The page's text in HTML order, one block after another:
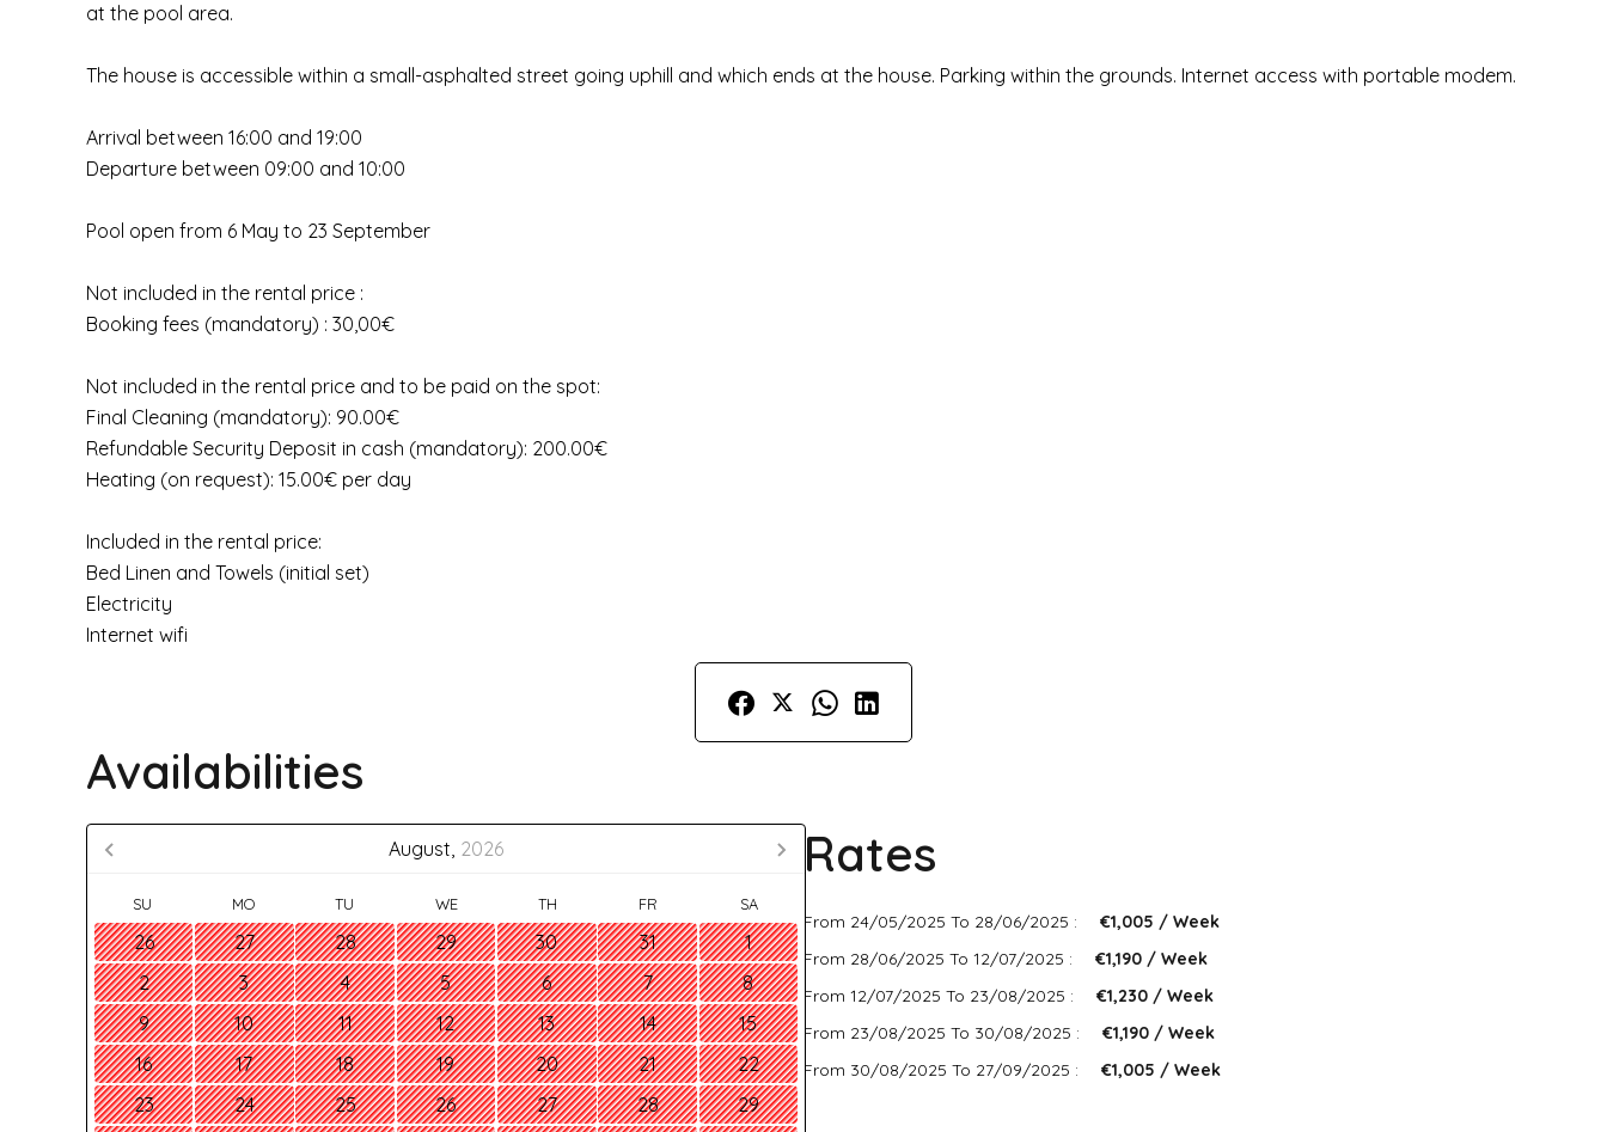
at the pool area.
The house is accessible within a small-asphalted street going uphill and which ends at the house. Parking within the grounds. Internet access with portable modem.
Arrival between 16:00 and 19:00
Departure between 09:00 and 10:00
Pool open from 6 May to 23 September
Not included in the rental price :
Booking fees (mandatory) : 30,00€
Not included in the rental price and to be paid on the spot:
Final Cleaning (mandatory): 90.00€
Refundable Security Deposit in cash (mandatory): 200.00€
Heating (on request): 15.00€ per day
Included in the rental price:
Bed Linen and Towels (initial set)
Electricity
Internet wifi
Availabilities
August, 2026
SU MO TU WE TH FR SA
26 27 28 29 30 31
1
2
3 4 5 6 7
8
9
10 11 12 13 14
15
16
17 18 19 20 21
22
23
24 25 26 27 28
29
Rates
From 24/05/2025 To 28/06/2025 :
€1,005 / Week
From 28/06/2025 To 12/07/2025 :
€1,190 / Week
From 12/07/2025 To 23/08/2025 :
€1,230 / Week
From 23/08/2025 To 30/08/2025 :
€1,190 / Week
From 30/08/2025 To 27/09/2025 :
€1,005 / Week